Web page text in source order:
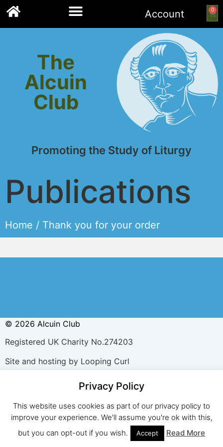
Account 0
The
Alcuin
Club
Promoting the Study of Liturgy
Publications
Home / Thank you for your order
© 2026 Alcuin Club
Registered UK Charity No.274203
Site and hosting by Looping Curl
Privacy Policy
This website uses cookies as part of our privacy policy to
improve your experience. We'll assume you're ok with this,
but you can opt-out if you wish.
Accept Read More